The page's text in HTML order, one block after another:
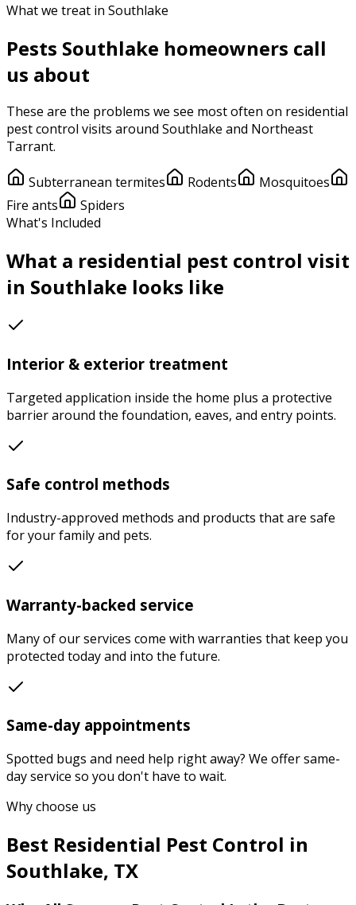
What we treat in Southlake
Pests Southlake homeowners call
us about
These are the problems we see most often on residential
pest control visits around Southlake and Northeast
Tarrant.
Subterranean termites Rodents
Mosquitoes
Fire ants
Spiders
What's Included
What a residential pest control visit
in Southlake looks like
Interior & exterior treatment
Targeted application inside the home plus a protective
barrier around the foundation, eaves, and entry points.
Safe control methods
Industry-approved methods and products that are safe
for your family and pets.
Warranty-backed service
Many of our services come with warranties that keep you
protected today and into the future.
Same-day appointments
Spotted bugs and need help right away? We offer same-
day service so you don't have to wait.
Why choose us
Best Residential Pest Control in
Southlake, TX